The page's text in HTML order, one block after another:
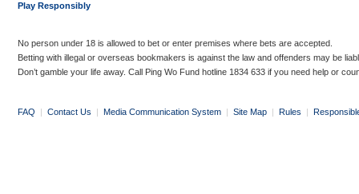
Play Responsibly
No person under 18 is allowed to bet or enter premises where bets are accepted.
Betting with illegal or overseas bookmakers is against the law and offenders may be
Don’t gamble your life away. Call Ping Wo Fund hotline 1834 633 if you need help or
FAQ | Contact Us | Media Communication System | Site Map | Rules |